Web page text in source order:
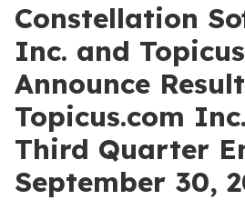
Constellation
Inc. and
Announce
Topicus.com
Third Quarter
September 30,